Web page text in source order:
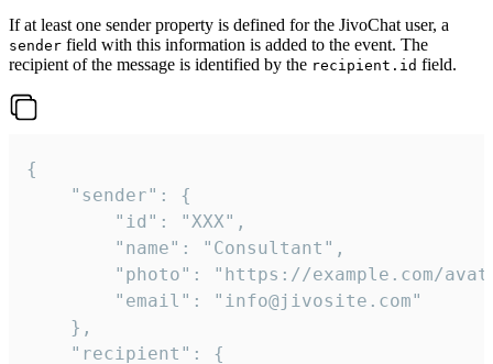
If at least one sender property is defined for the JivoChat user, a
sender field with this information is added to the event. The
recipient of the message is identified by the recipient.id field.
{